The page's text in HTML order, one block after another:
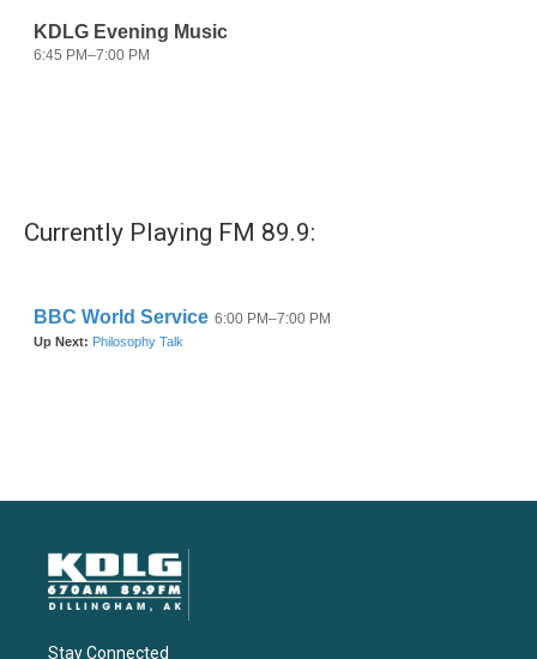
Currently Playing FM 89.9:
Stay Connected